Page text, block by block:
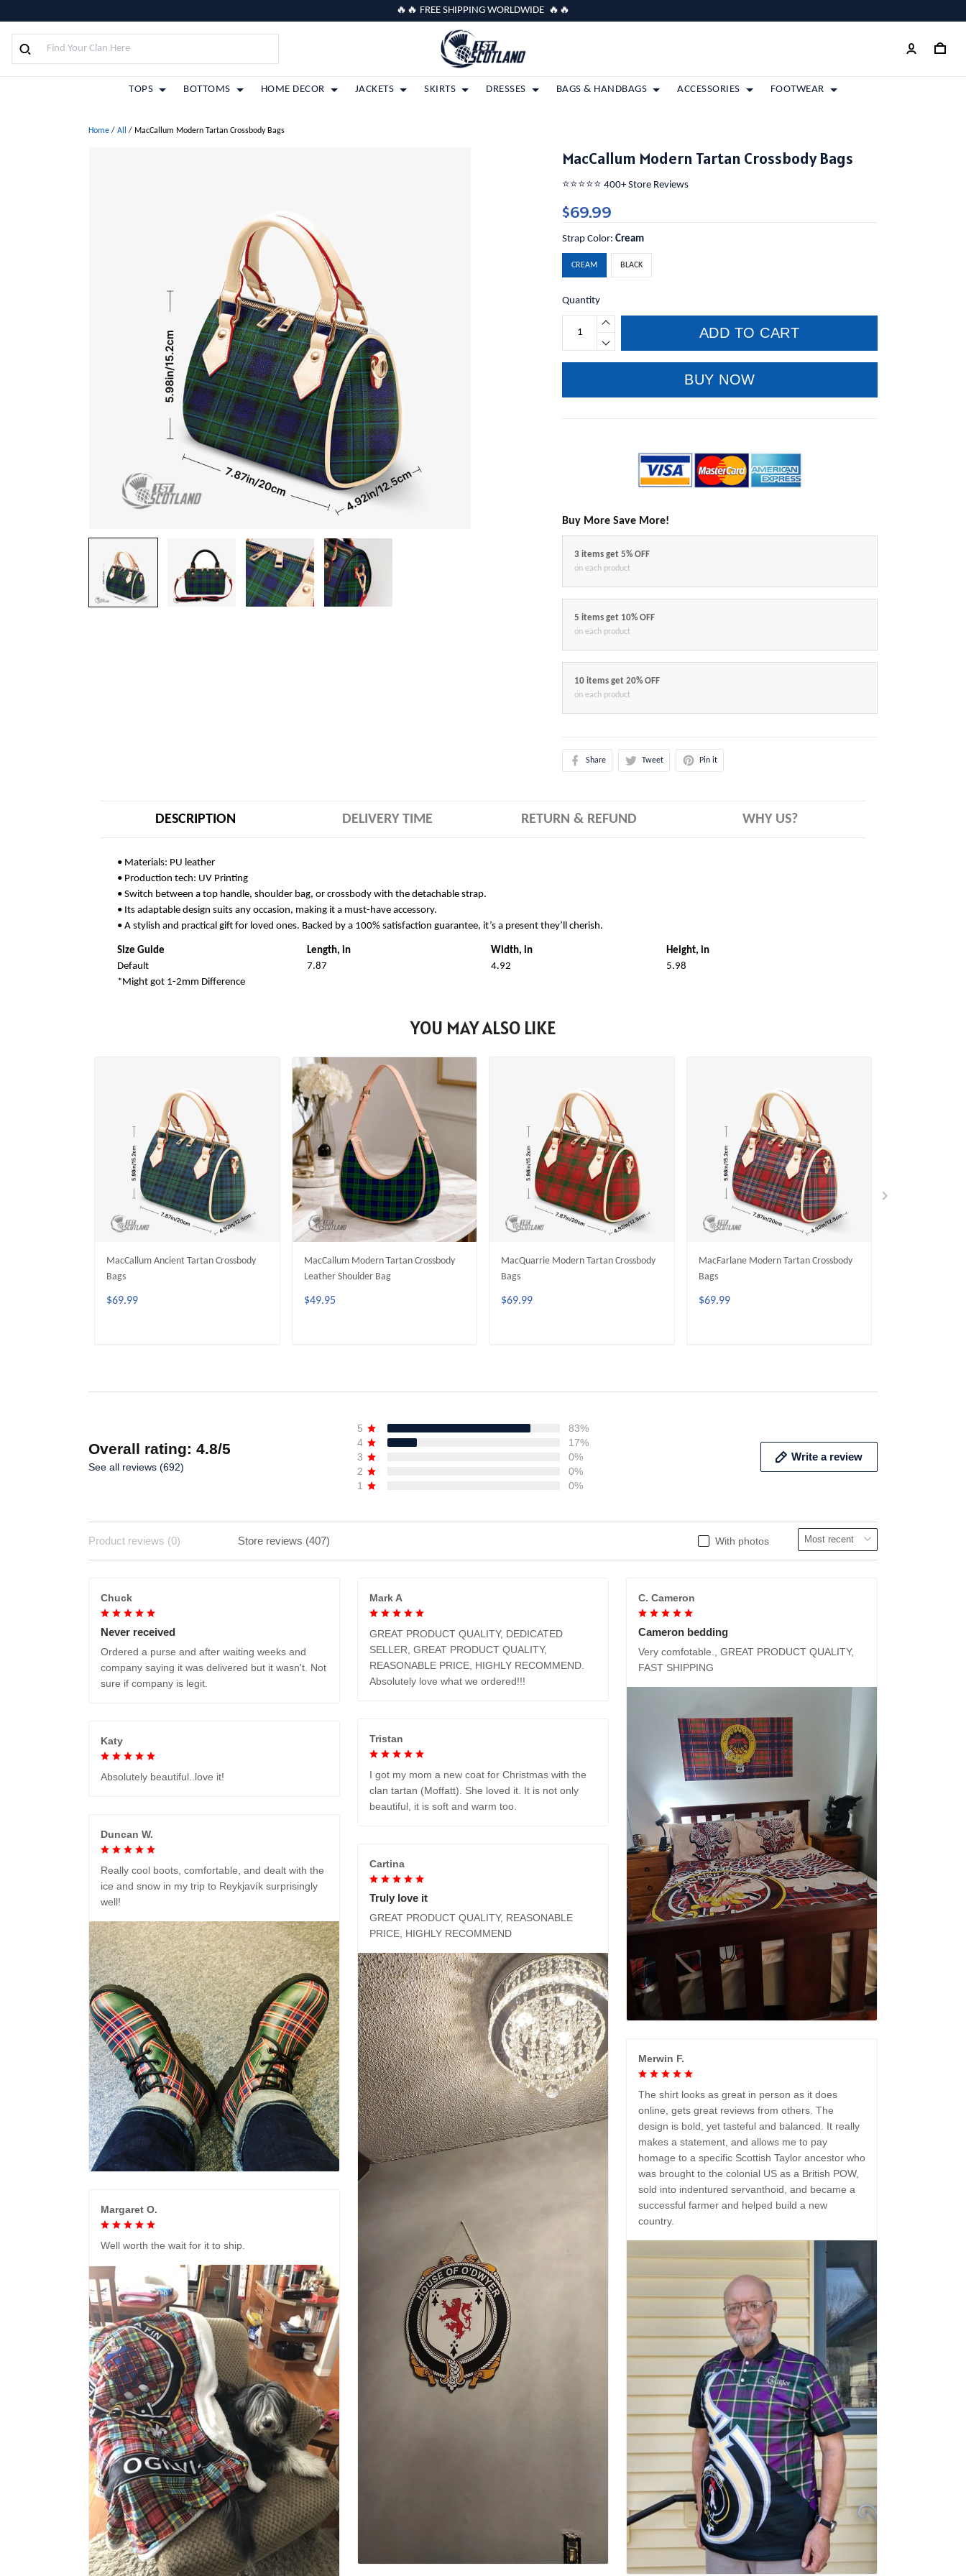
🔥🔥 FREE SHIPPING WORLDWIDE 🔥🔥
TOPS BOTTOMS HOME DECOR JACKETS SKIRTS DRESSES BAGS & HANDBAGS ACCESSORIES FOOTWEAR
Home / All / MacCallum Modern Tartan Crossbody Bags
MacCallum Modern Tartan Crossbody Bags
⭐️⭐️⭐️⭐️⭐️ 400+ Store Reviews
$69.99
Strap Color:Cream
CREAM BLACK
Quantity
ADD TO CART
BUY NOW
Buy More Save More!
3 items get 5% OFF
on each product
5 items get 10% OFF
on each product
10 items get 20% OFF
on each product
Share Tweet Pin it
DESCRIPTION DELIVERY TIME RETURN & REFUND WHY US?
• Materials: PU leather
• Production tech: UV Printing
• Switch between a top handle, shoulder bag, or crossbody with the detachable strap.
• Its adaptable design suits any occasion, making it a must-have accessory.
• A stylish and practical gift for loved ones. Backed by a 100% satisfaction guarantee, it’s a present they’ll cherish.
Size Guide Length, in Width, in
Height, in
Default
7.87 4.92
5.98
*Might got 1-2mm Difference
YOU MAY ALSO LIKE
MacCallum Ancient Tartan Crossbody
Bags
$69.99
MacCallum Modern Tartan Crossbody
Leather Shoulder Bag
$49.95
MacQuarrie Modern Tartan Crossbody
Bags
$69.99
MacFarlane Modern Tartan Crossbody
Bags
$69.99
Overall rating: 4.8/5
See all reviews (692)
5
83%
4
17%
3
0%
2
0%
1
0%
Write a review
With photos
Product reviews (0) Store reviews (407)
Chuck
Never received
Ordered a purse and after waiting weeks and
company saying it was delivered but it wasn't. Not
sure if company is legit.
Mark A
GREAT PRODUCT QUALITY, DEDICATED
SELLER, GREAT PRODUCT QUALITY,
REASONABLE PRICE, HIGHLY RECOMMEND.
Absolutely love what we ordered!!!
C. Cameron
Cameron bedding
Very comfotable., GREAT PRODUCT QUALITY,
FAST SHIPPING
Tristan
I got my mom a new coat for Christmas with the
clan tartan (Moffatt). She loved it. It is not only
beautiful, it is soft and warm too.
Katy
Absolutely beautiful..love it!
Duncan W.
Really cool boots, comfortable, and dealt with the
ice and snow in my trip to Reykjavík surprisingly
well!
Cartina
Truly love it
GREAT PRODUCT QUALITY, REASONABLE
PRICE, HIGHLY RECOMMEND
Merwin F.
The shirt looks as great in person as it does
online, gets great reviews from others. The
design is bold, yet tasteful and balanced. It really
makes a statement, and allows me to pay
homage to a specific Scottish Taylor ancestor who
was brought to the colonial US as a British POW,
sold into indentured servanthoid, and became a
successful farmer and helped build a new
country.
Margaret O.
Well worth the wait for it to ship.